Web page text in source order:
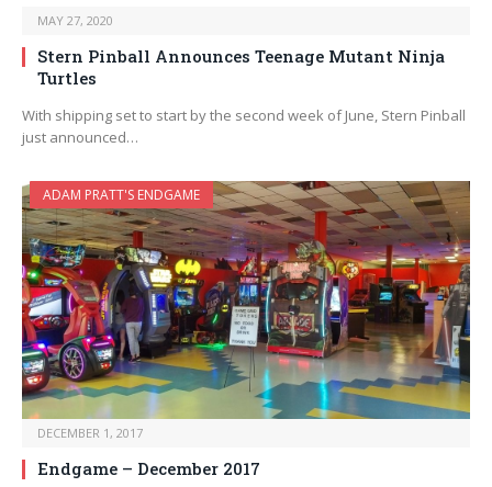
MAY 27, 2020
Stern Pinball Announces Teenage Mutant Ninja
Turtles
With shipping set to start by the second week of June, Stern Pinball
just announced…
ADAM PRATT'S ENDGAME
DECEMBER 1, 2017
Endgame – December 2017